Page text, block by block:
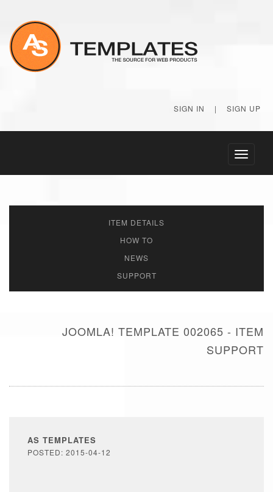
SIGN IN | SIGN UP
Toggle
ITEM DETAILS
HOW TO
NEWS
SUPPORT
JOOMLA! TEMPLATE 002065 - ITEM
SUPPORT
AS TEMPLATES
POSTED: 2015-04-12